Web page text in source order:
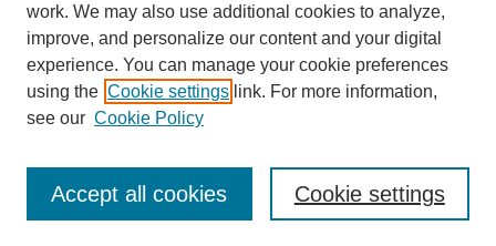
work. We may also use additional cookies to analyze,
improve, and personalize our content and your digital
experience. You can manage your cookie preferences
using the Cookie settings link. For more information,
see our Cookie Policy
Cookie settings
Accept all cookies